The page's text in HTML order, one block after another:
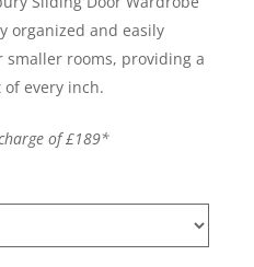
organized and easily
smaller rooms, providing a
every inch.
of £189*